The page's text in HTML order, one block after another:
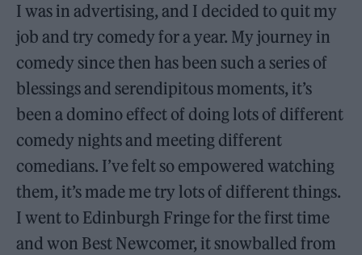
I was in advertising, and I decided to quit my
job and try comedy for a year. My journey in
comedy since then has been such a series of
blessings and serendipitous moments, it’s
been a domino effect of doing lots of different
comedy nights and meeting different
comedians. I’ve felt so empowered watching
them, it’s made me try lots of different things.
I went to Edinburgh Fringe for the first time
and won Best Newcomer, it snowballed from